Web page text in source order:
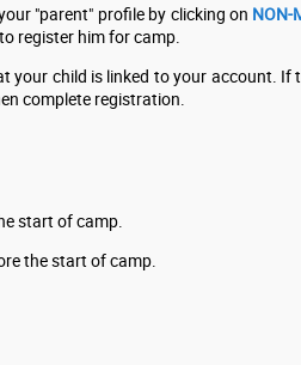
"parent" profile by clicking on NON-
register him for camp.
your child is linked to your account.
complete registration.
start of camp.
the start of camp.